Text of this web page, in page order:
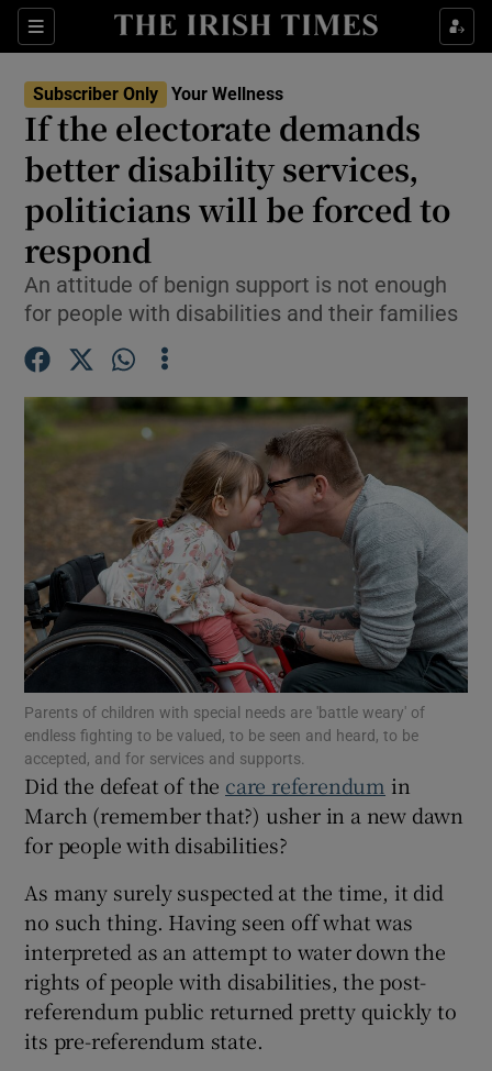
Sections
Show Life & Style sub sections
Show Environment sub sections
Show Technology sub sections
Show Motors sub sections
Show Podcasts sub sections
Show Gaeilge sub sections
Show History sub sections
Subscriber Only Your Wellness
If the electorate demands
better disability services,
politicians will be forced to
respond
An attitude of benign support is not enough
for people with disabilities and their families
Parents of children with special needs are 'battle weary' of
endless fighting to be valued, to be seen and heard, to be
accepted, and for services and supports.
Did the defeat of the care referendum in
March (remember that?) usher in a new dawn
for people with disabilities?
As many surely suspected at the time, it did
no such thing. Having seen off what was
interpreted as an attempt to water down the
rights of people with disabilities, the post-
referendum public returned pretty quickly to
its pre-referendum state.